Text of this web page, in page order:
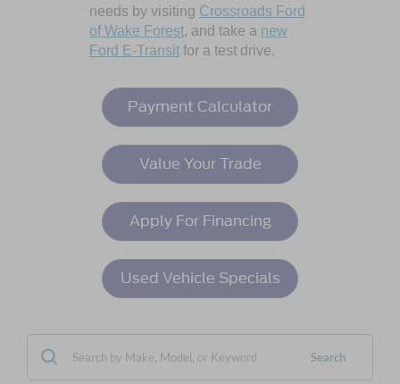
needs by visiting Crossroads Ford
of Wake Forest, and take a new
Ford E-Transit for a test drive.
Payment Calculator
Value Your Trade
Apply For Financing
Used Vehicle Specials
Search